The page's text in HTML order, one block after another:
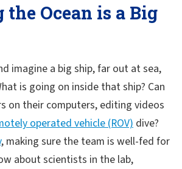
Ocean is a Big
imagine a big ship, far out at sea,
is going on inside that ship? Can
on their computers, editing videos
operated vehicle (ROV) dive?
, making sure the team is well-fed for
about scientists in the lab,